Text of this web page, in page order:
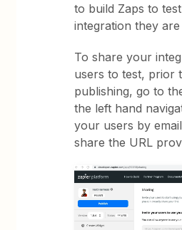
to build Zaps to
integration they
To share your
users to test, prior
publishing, go to
the left hand
your users by
share the URL